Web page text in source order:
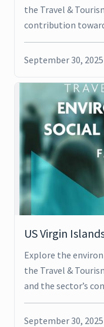
the Travel &
contribution
September 30, 2025
US Virgin
Explore the
the Travel &
and the sector’s
September 30, 2025